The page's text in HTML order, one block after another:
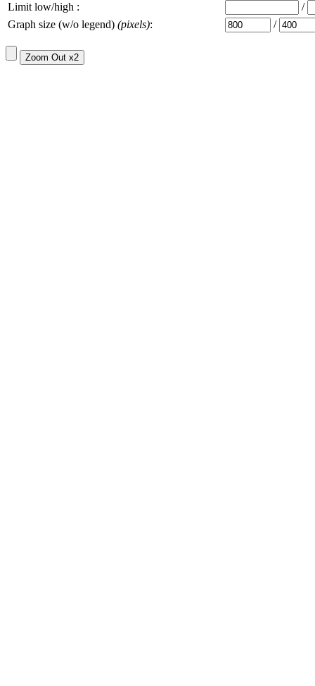
Limit low/high :
/
Graph size (w/o legend) (pixels): /